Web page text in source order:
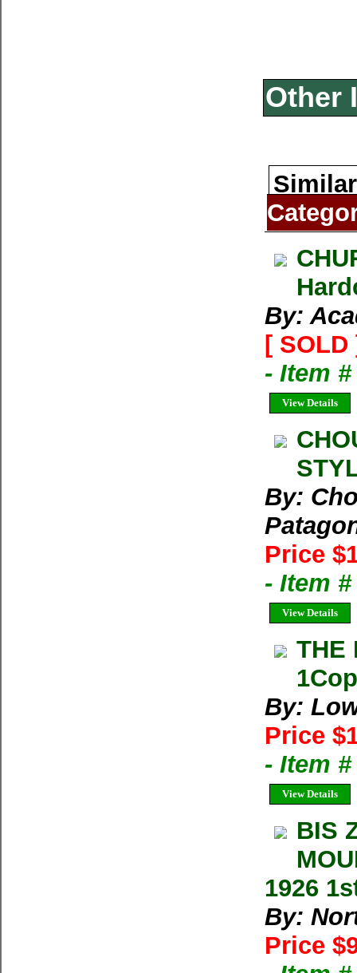
Other
By:
[ SOLD
- Item #
View Details
By:
Price
- Item #
View Details
THE
By:
Price
- Item #
View Details
BIS
1926
By:
Price